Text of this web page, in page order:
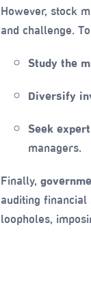
However, stock
and challenge.
Study the
Diversify
Seek
managers.
Finally,
auditing
loopholes,